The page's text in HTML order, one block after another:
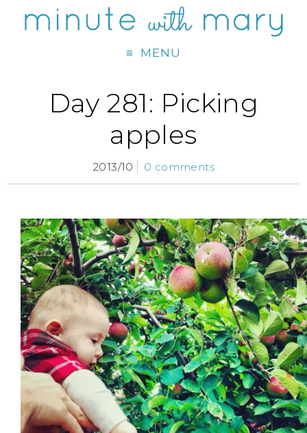
MENU
Day 281: Picking
apples
2013/10 0 comments